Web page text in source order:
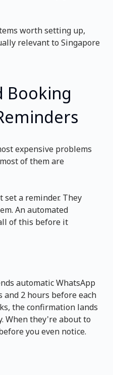
worth setting up,
relevant to Singapore
Booking
expensive problems
of them are
set a reminder. They
An automated
of this before it
automatic WhatsApp
and 2 hours before each
the confirmation lands
When they're about to
you even notice.